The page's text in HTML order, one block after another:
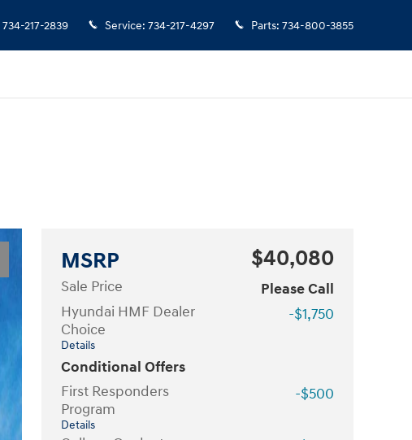
734-217-2839 Service: 734-217-4297 Parts: 734-800-3855
MSRP $40,080
Sale Price
Please Call
Hyundai HMF Dealer
Choice
Details
-$1,750
Conditional Offers
First Responders
Program
Details
-$500